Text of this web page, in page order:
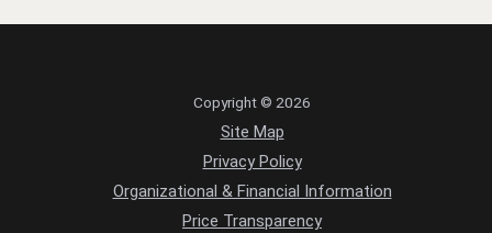
Copyright © 2026
Site Map
Privacy Policy
Organizational & Financial Information
Price Transparency